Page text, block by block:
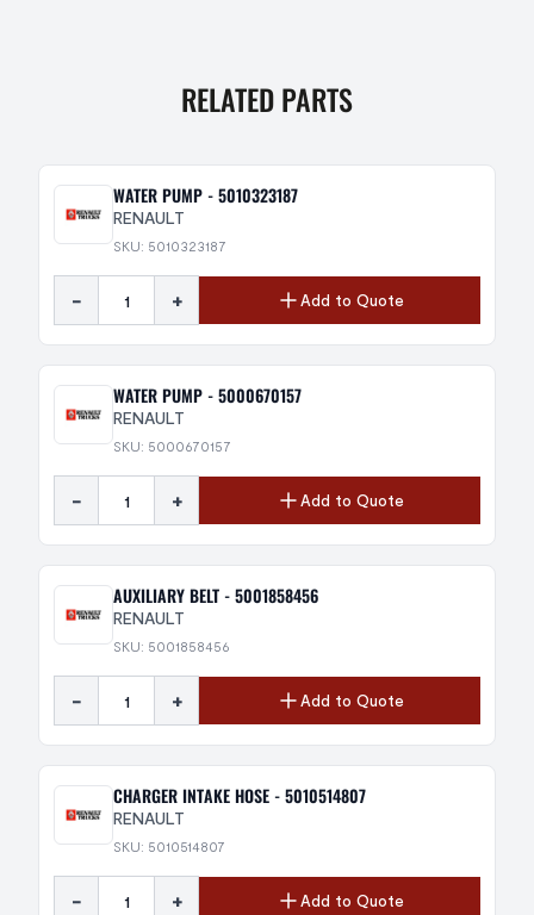
RELATED PARTS
WATER PUMP - 5010323187
RENAULT
SKU: 5010323187
- + Add to Quote
WATER PUMP - 5000670157
RENAULT
SKU: 5000670157
- + Add to Quote
AUXILIARY BELT - 5001858456
RENAULT
SKU: 5001858456
- + Add to Quote
CHARGER INTAKE HOSE - 5010514807
RENAULT
SKU: 5010514807
- + Add to Quote